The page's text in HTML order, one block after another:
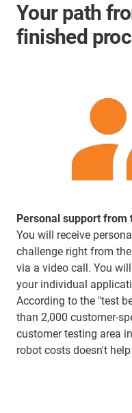
Your path
finished
Personal support from
You will receive
challenge right from
via a video call. You
your individual
According to the "test
than 2,000 customer-
customer testing area
robot costs doesn't